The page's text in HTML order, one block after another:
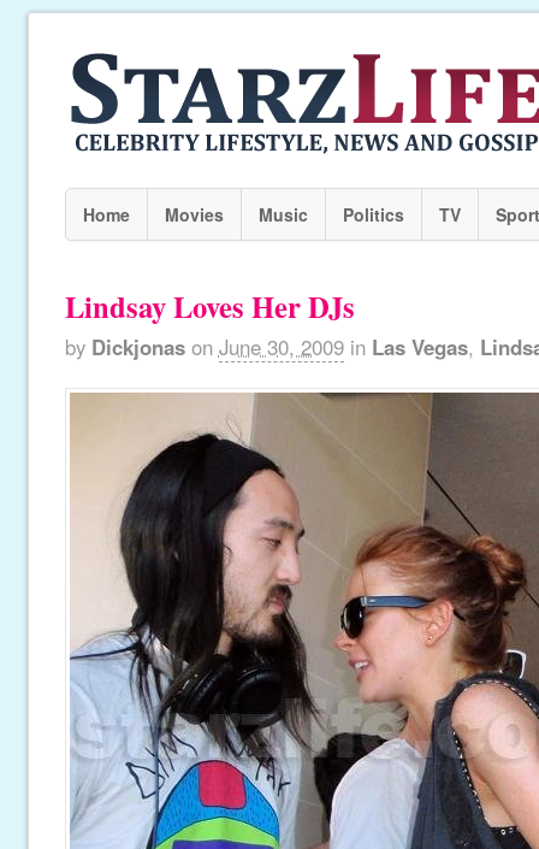
Home Movies Music Politics TV
Lindsay Loves Her DJs
by Dickjonas on June 30, 2009 in Las Vegas,